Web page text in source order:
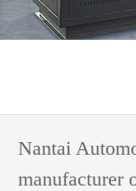
Nantai
manufacturer